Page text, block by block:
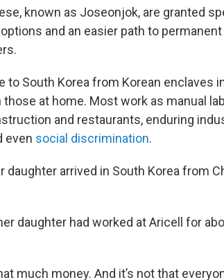
known as Joseonjok, are granted
and an easier path to
to South Korea from Korean enclaves
at home. Most work as manual
and restaurants, enduring
even social discrimination.
daughter arrived in South Korea from
daughter had worked at Aricell for
much money. And it’s not that